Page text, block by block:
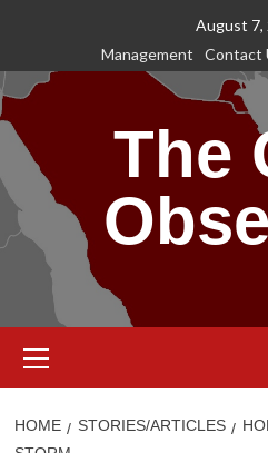
content
August 7,
Management
Contact
The
Menu
HOME STORIES/ARTICLES